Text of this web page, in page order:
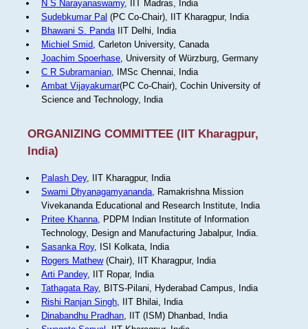
N S Narayanaswamy, IIT Madras, India
Sudebkumar Pal (PC Co-Chair), IIT Kharagpur, India
Bhawani S. PandaIIT Delhi, India
Michiel Smid, Carleton University, Canada
Joachim Spoerhase, University of Würzburg, Germany
C R Subramanian, IMSc Chennai, India
Ambat Vijayakumar(PC Co-Chair), Cochin University of
Science and Technology, India
ORGANIZING COMMITTEE (IIT Kharagpur,
India)
Palash Dey, IIT Kharagpur, India
Swami Dhyanagamyananda, Ramakrishna Mission
Vivekananda Educational and Research Institute, India
Pritee Khanna, PDPM Indian Institute of Information
Technology, Design and Manufacturing Jabalpur, India.
Sasanka Roy, ISI Kolkata, India
Rogers Mathew(Chair), IIT Kharagpur, India
Arti Pandey, IIT Ropar, India
Tathagata Ray, BITS-Pilani, Hyderabad Campus, India
Rishi Ranjan Singh, IIT Bhilai, India
Dinabandhu Pradhan, IIT (ISM) Dhanbad, India